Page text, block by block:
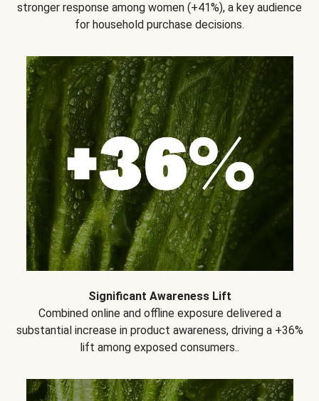
stronger response among women (+41%), a key audience
for household purchase decisions.
Significant Awareness Lift
Combined online and offline exposure delivered a
substantial increase in product awareness, driving a +36%
lift among exposed consumers..